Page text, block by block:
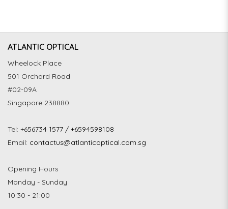
ATLANTIC OPTICAL
Wheelock Place
501 Orchard Road
#02-09A
Singapore 238880
Tel: +656734 1577 / +6594598108
Email: contactus@atlanticoptical.com.sg
Opening Hours
Monday - Sunday
10:30 - 21:00